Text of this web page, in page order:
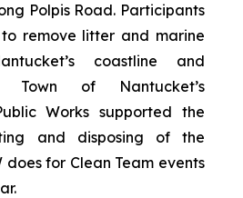
Polpis Road. Participants
remove litter and marine
coastline and
Town of Nantucket’s
Works supported the
and disposing of the
does for Clean Team events